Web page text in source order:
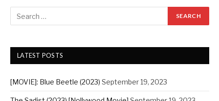
LATEST POSTS
[MOVIE]: Blue Beetle (2023) September 19, 2023